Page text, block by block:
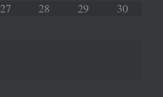
27 28 29 30